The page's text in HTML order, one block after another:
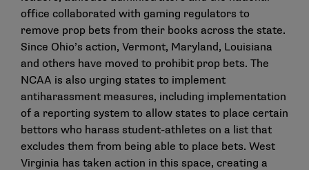
office collaborated with gaming regulators to
remove prop bets from their books across the state.
Since Ohio’s action, Vermont, Maryland, Louisiana
and others have moved to prohibit prop bets. The
NCAA is also urging states to implement
antiharassment measures, including implementation
of a reporting system to allow states to place certain
bettors who harass student-athletes on a list that
excludes them from being able to place bets. West
Virginia has taken action in this space, creating a